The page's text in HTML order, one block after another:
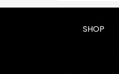
SHOP